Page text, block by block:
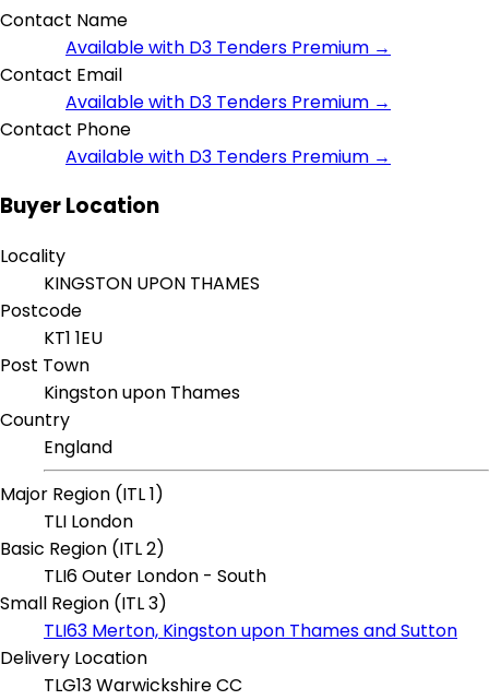
Contact Name
Available with D3 Tenders Premium →
Contact Email
Available with D3 Tenders Premium →
Contact Phone
Available with D3 Tenders Premium →
Buyer Location
Locality
KINGSTON UPON THAMES
Postcode
KT1 1EU
Post Town
Kingston upon Thames
Country
England
Major Region (ITL 1)
TLI London
Basic Region (ITL 2)
TLI6 Outer London - South
Small Region (ITL 3)
TLI63 Merton, Kingston upon Thames and Sutton
Delivery Location
TLG13 Warwickshire CC